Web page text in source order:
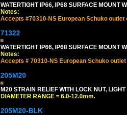
WATERTIGHT IP66, IP68 SURFACE MOUNT
Notes:
Accepts #70310-NS European Schuko outlet
71322
WATERTIGHT IP66, IP68 SURFACE MOUNT
Notes:
Accepts # 70310-NS European Schuko
205M20
M20 STRAIN RELIEF WITH LOCK NUT, LIGHT
DIAMETER RANGE = 6.0-12.0mm.
205M20-BLK